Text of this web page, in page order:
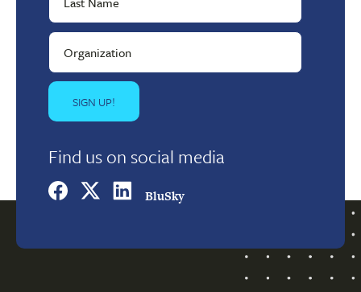
Find us on social media
BluSky